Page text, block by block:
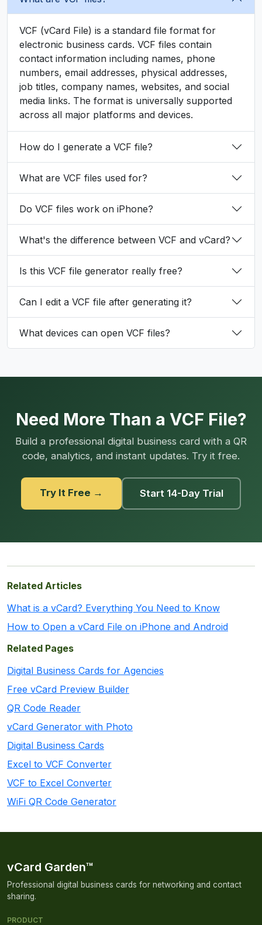
VCF (vCard File) is a standard file format for
electronic business cards. VCF files contain
contact information including names, phone
numbers, email addresses, physical addresses,
job titles, company names, websites, and social
media links. The format is universally supported
across all major platforms and devices.
How do I generate a VCF file?
What are VCF files used for?
Do VCF files work on iPhone?
What's the difference between VCF and vCard?
Is this VCF file generator really free?
Can I edit a VCF file after generating it?
What devices can open VCF files?
Need More Than a VCF File?
Build a professional digital business card with a QR
code, analytics, and instant updates. Try it free.
Try It Free → Start 14-Day Trial
Related Articles
What is a vCard? Everything You Need to Know
How to Open a vCard File on iPhone and Android
Related Pages
Digital Business Cards for Agencies
Free vCard Preview Builder
QR Code Reader
vCard Generator with Photo
Digital Business Cards
Excel to VCF Converter
VCF to Excel Converter
WiFi QR Code Generator
vCard Garden™
Professional digital business cards for networking and contact
sharing.
PRODUCT